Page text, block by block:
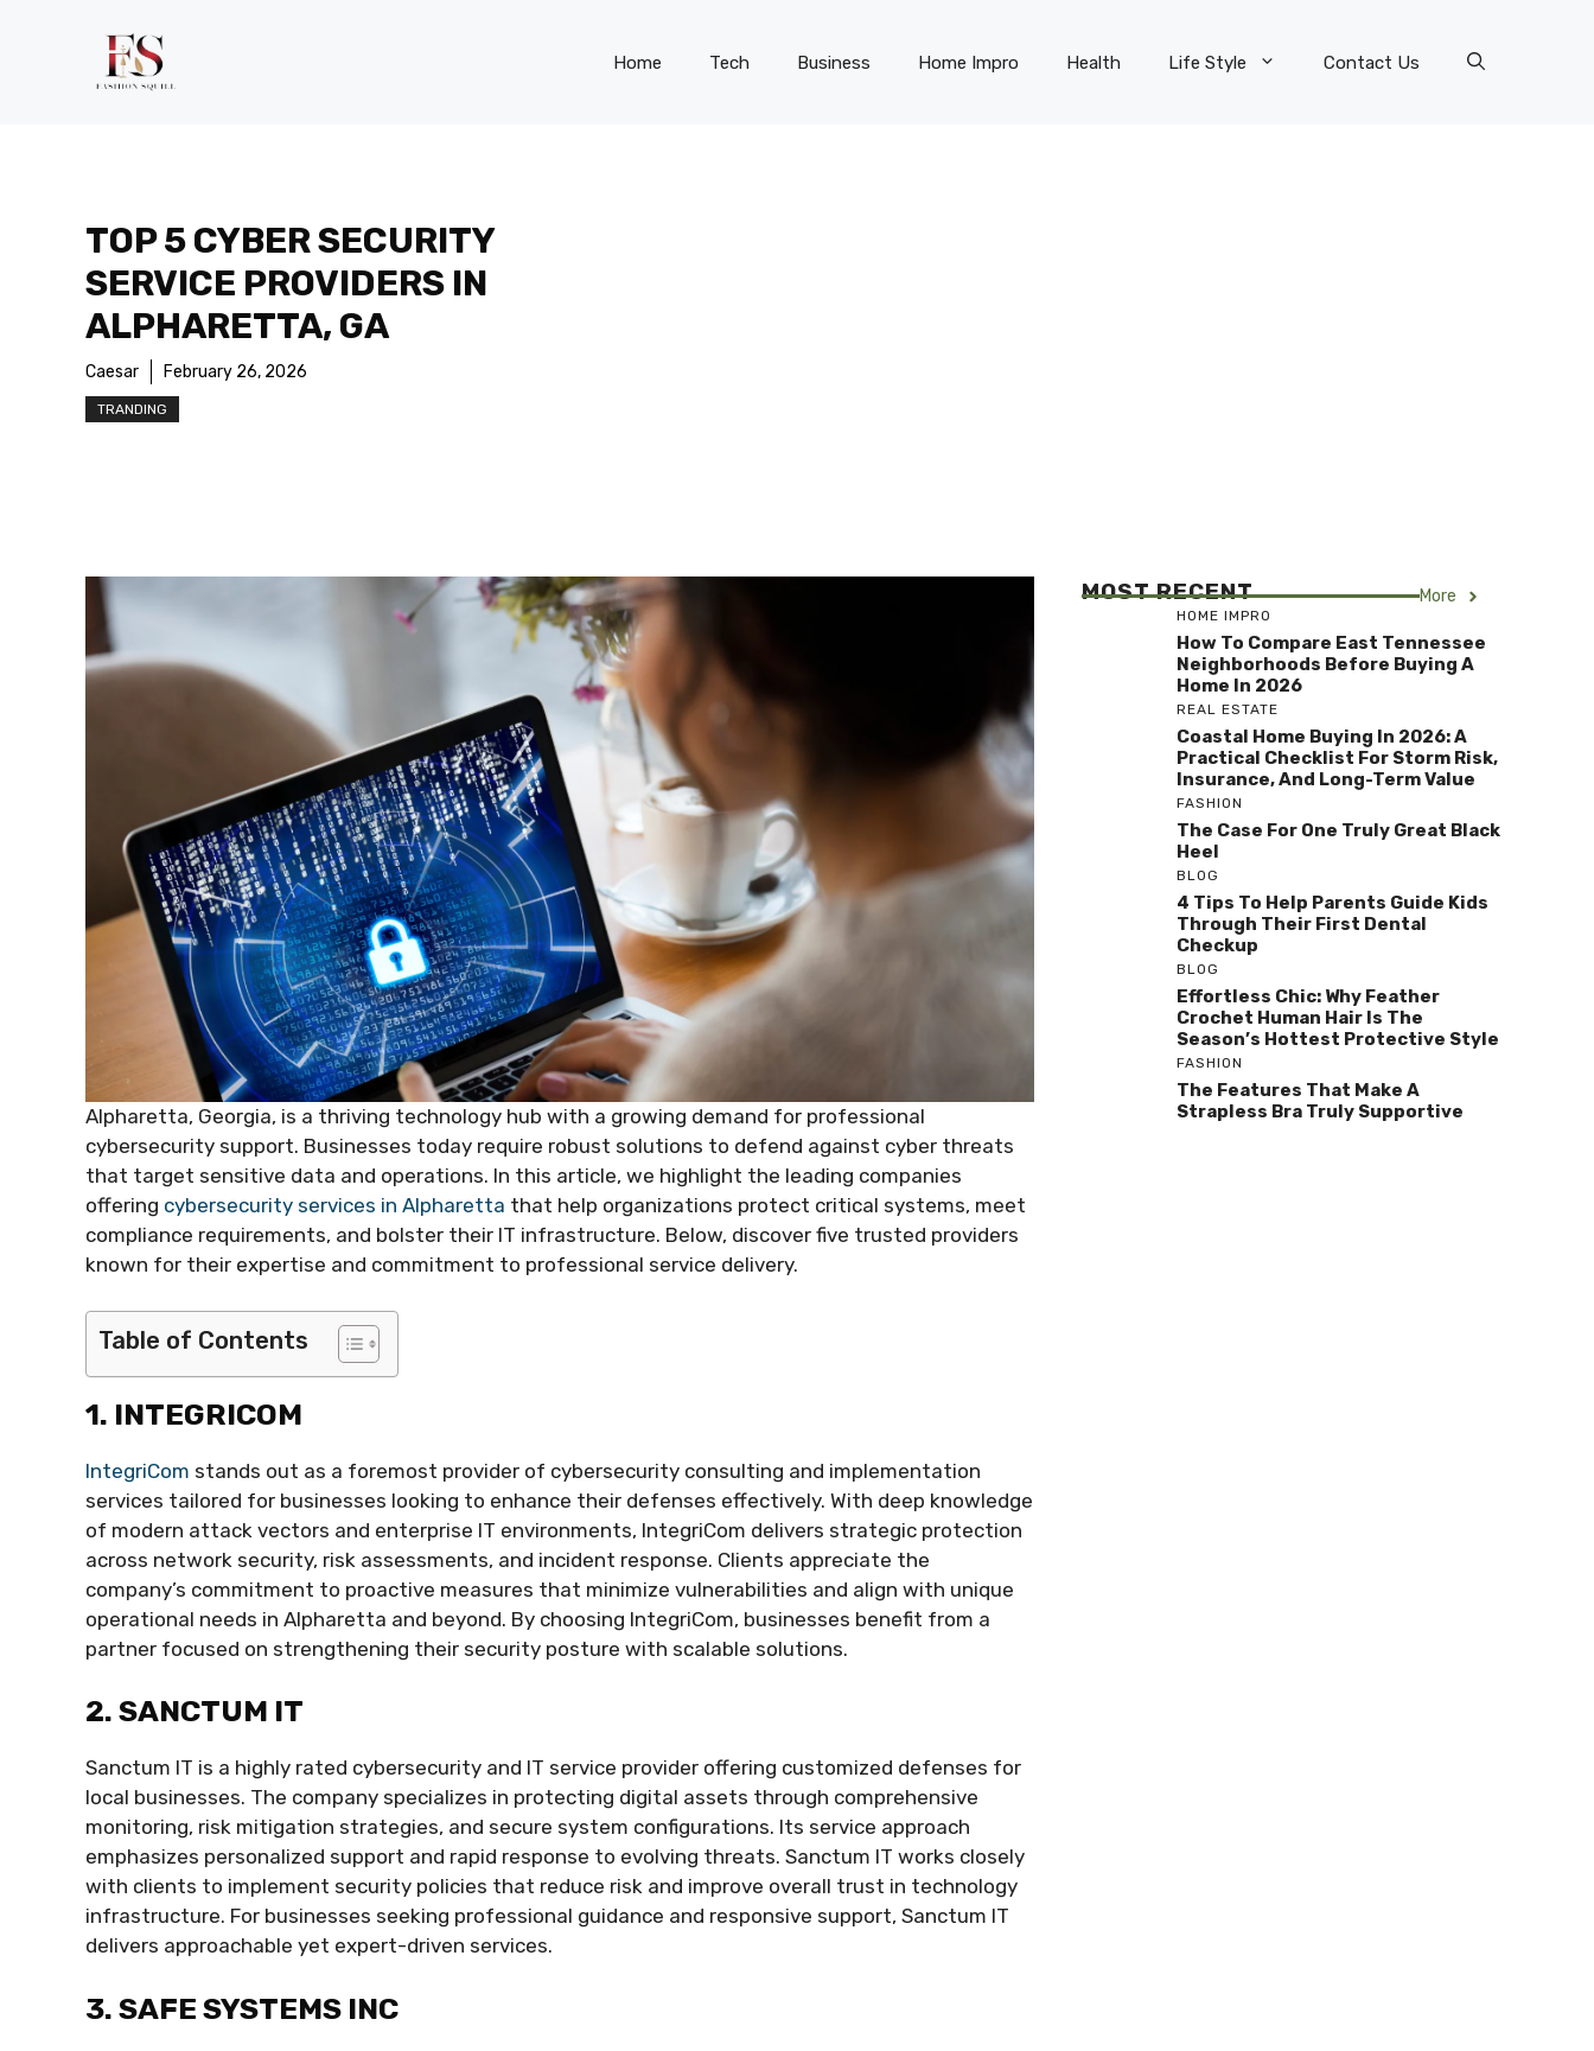
Home Tech Business Home Impro Health Life Style Contact Us
TOP 5 CYBER SECURITY
SERVICE PROVIDERS IN
ALPHARETTA, GA
Caesar February 26, 2026
TRANDING
Alpharetta, Georgia, is a thriving technology hub with a growing demand for professional
cybersecurity support. Businesses today require robust solutions to defend against cyber threats
that target sensitive data and operations. In this article, we highlight the leading companies
offering cybersecurity services in Alpharetta that help organizations protect critical systems, meet
compliance requirements, and bolster their IT infrastructure. Below, discover five trusted providers
known for their expertise and commitment to professional service delivery.
Table of Contents
1. INTEGRICOM
IntegriCom stands out as a foremost provider of cybersecurity consulting and implementation
services tailored for businesses looking to enhance their defenses effectively. With deep knowledge
of modern attack vectors and enterprise IT environments, IntegriCom delivers strategic protection
across network security, risk assessments, and incident response. Clients appreciate the
company’s commitment to proactive measures that minimize vulnerabilities and align with unique
operational needs in Alpharetta and beyond. By choosing IntegriCom, businesses benefit from a
partner focused on strengthening their security posture with scalable solutions.
2. SANCTUM IT
Sanctum IT is a highly rated cybersecurity and IT service provider offering customized defenses for
local businesses. The company specializes in protecting digital assets through comprehensive
monitoring, risk mitigation strategies, and secure system configurations. Its service approach
emphasizes personalized support and rapid response to evolving threats. Sanctum IT works closely
with clients to implement security policies that reduce risk and improve overall trust in technology
infrastructure. For businesses seeking professional guidance and responsive support, Sanctum IT
delivers approachable yet expert-driven services.
3. SAFE SYSTEMS INC
MOST RECENT More
HOME IMPRO
How To Compare East Tennessee
Neighborhoods Before Buying A
Home In 2026
REAL ESTATE
Coastal Home Buying In 2026: A
Practical Checklist For Storm Risk,
Insurance, And Long-Term Value
FASHION
The Case For One Truly Great Black
Heel
BLOG
4 Tips To Help Parents Guide Kids
Through Their First Dental
Checkup
BLOG
Effortless Chic: Why Feather
Crochet Human Hair Is The
Season’s Hottest Protective Style
FASHION
The Features That Make A
Strapless Bra Truly Supportive